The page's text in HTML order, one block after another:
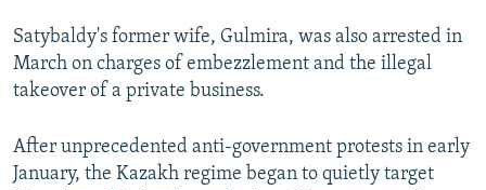
Satybaldy's former wife, Gulmira, was also arrested in
March on charges of embezzlement and the illegal
takeover of a private business.
After unprecedented anti-government protests in early
January, the Kazakh regime began to quietly target